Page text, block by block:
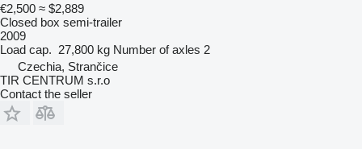
€2,500 ≈ $2,889
Closed box semi-trailer
2009
Load cap. 27,800 kg Number of axles 2
Czechia, Strančice
TIR CENTRUM s.r.o
Contact the seller